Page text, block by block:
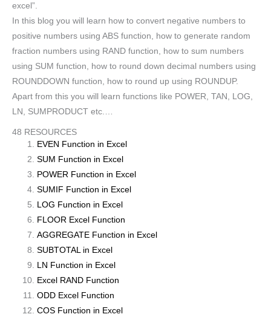
excel”.
In this blog you will learn how to convert negative numbers to
positive numbers using ABS function, how to generate random
fraction numbers using RAND function, how to sum numbers
using SUM function, how to round down decimal numbers using
ROUNDDOWN function, how to round up using ROUNDUP.
Apart from this you will learn functions like POWER, TAN, LOG,
LN, SUMPRODUCT etc.…
48 RESOURCES
EVEN Function in Excel
SUM Function in Excel
POWER Function in Excel
SUMIF Function in Excel
LOG Function in Excel
FLOOR Excel Function
AGGREGATE Function in Excel
SUBTOTAL in Excel
LN Function in Excel
Excel RAND Function
ODD Excel Function
COS Function in Excel